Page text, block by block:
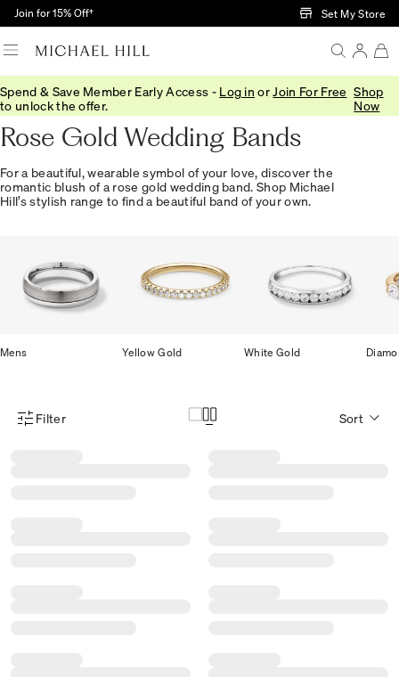
Skip to Main Content
Join for 15% Off† Set My Store
Spend & Save Member Early Access - Log in or Join For Free
to unlock the offer.
Shop
Now
Home/Wedding/Wedding Bands/Rose Gold
Rose Gold Wedding Bands
For a beautiful, wearable symbol of your love, discover the
romantic blush of a rose gold wedding band. Shop Michael
Hill’s stylish range to find a beautiful band of your own.
Mens Yellow Gold White Gold
Product Filter Menu
Filter Sort